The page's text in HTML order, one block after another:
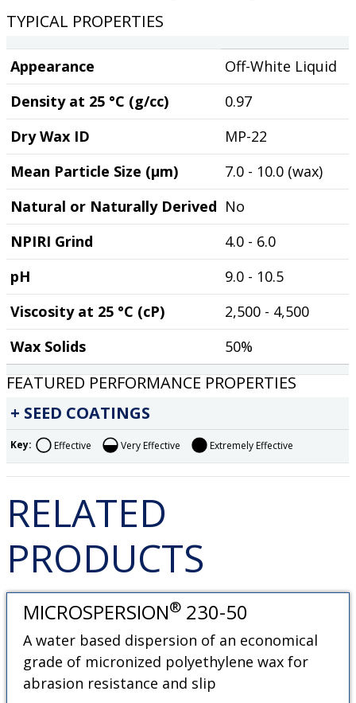
TYPICAL PROPERTIES
Appearance
Off-White Liquid
Density at 25 °C (g/cc)
0.97
Dry Wax ID
MP-22
Mean Particle Size (µm)
7.0 - 10.0 (wax)
Natural or Naturally Derived No
NPIRI Grind
4.0 - 6.0
pH
9.0 - 10.5
Viscosity at 25 °C (cP)
2,500 - 4,500
Wax Solids
50%
FEATURED PERFORMANCE PROPERTIES
SEED COATINGS
Key: Effective Very Effective Extremely Effective
RELATED
PRODUCTS
MICROSPERSION® 230-50
A water based dispersion of an economical
grade of micronized polyethylene wax for
abrasion resistance and slip